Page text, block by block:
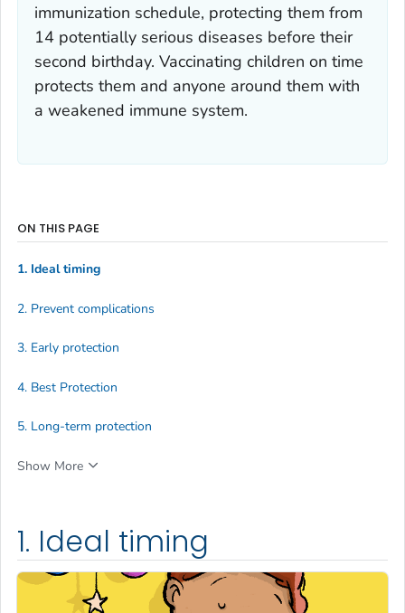
immunization schedule, protecting them from
14 potentially serious diseases before their
second birthday. Vaccinating children on time
protects them and anyone around them with
a weakened immune system.
1. Ideal timing
ON THIS PAGE
1. Ideal timing
2. Prevent complications
3. Early protection
4. Best Protection
5. Long-term protection
Show More